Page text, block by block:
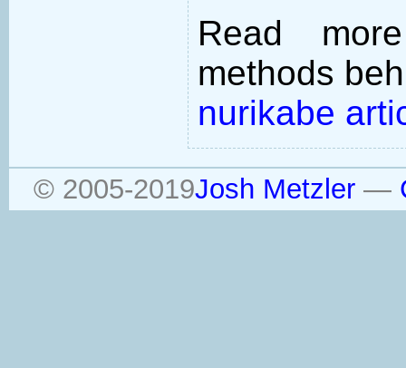
Read
methods
nurikabe
© 2005-2019Josh Metzler—